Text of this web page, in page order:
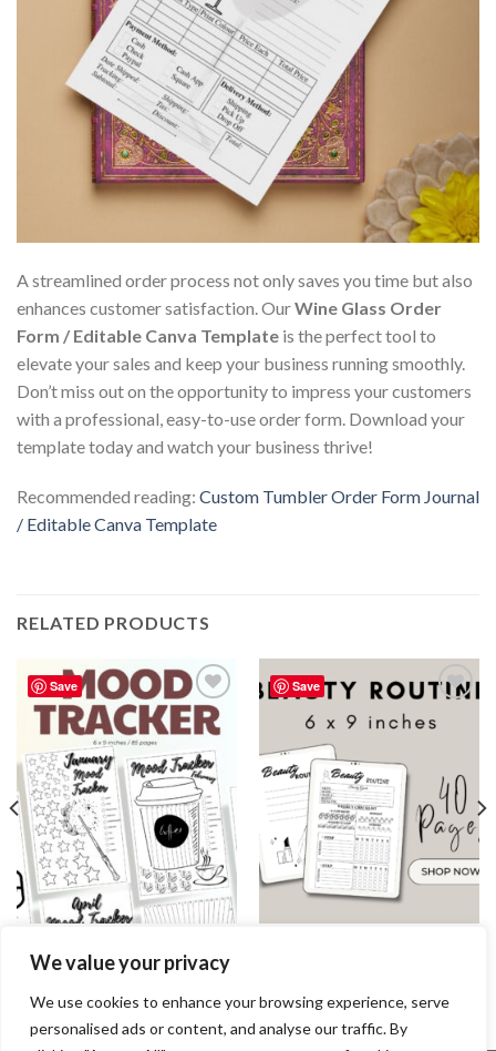
We value your privacy
We use cookies to enhance your browsing experience, serve
personalised ads or content, and analyse our traffic. By
A streamlined order process not only saves you time but also
enhances customer satisfaction. OurWine Glass Order
Form / Editable Canva Template is the perfect tool to
elevate your sales and keep your business running smoothly.
Don’t miss out on the opportunity to impress your customers
with a professional, easy-to-use order form. Download your
template today and watch your business thrive!
Recommended reading: Custom Tumbler Order Form Journal
/ Editable Canva Template
RELATED PRODUCTS
Save
Add to
wishlist
Mood Tracker Journal / Editable
Canva Template
7.99$
Save
wishlist
2.99$